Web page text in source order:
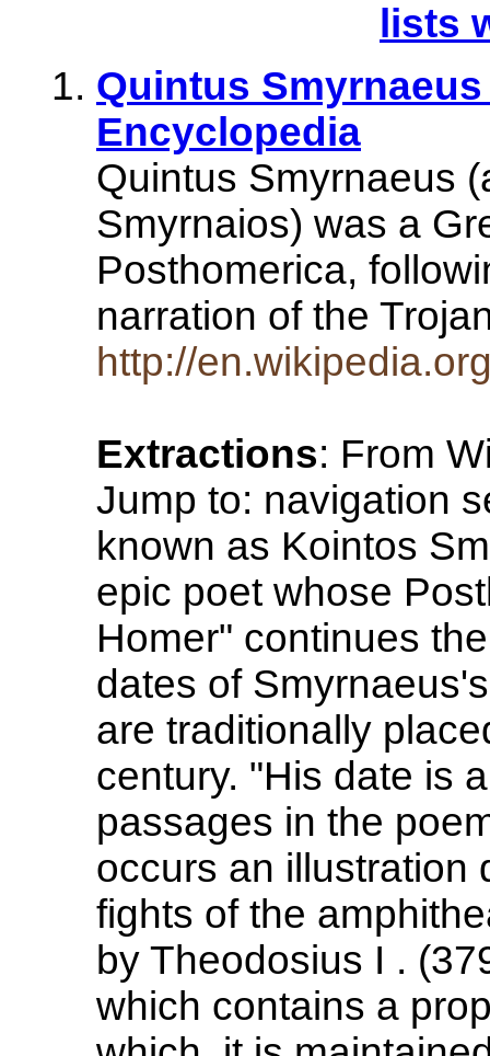
lists
Quintus
Encyclopedia
Quintus Smyrnaeus
Smyrnaios) was a
Posthomerica,
narration of the
http://
Extractions: From
Jump to: navigation
known as Kointos
epic poet whose
Homer" continues
dates of
are traditionally
century. "His date is
passages in the
occurs an illustration
fights of the
by Theodosius I .
which contains a